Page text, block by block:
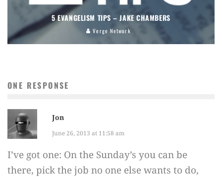
5 EVANGELISM TIPS – JAKE CHAMBERS
Verge Network
ONE RESPONSE
Jon
June 26, 2013 at 11:58 am
I’ve got one: On the Sunday’s you can be
there, pick the job no one else wants to do,